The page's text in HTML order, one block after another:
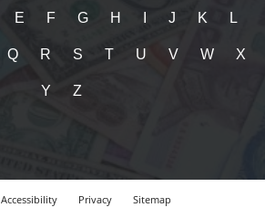
E F G H J K L
Q R S T U V W X
Y Z
Accessibility Privacy Sitemap